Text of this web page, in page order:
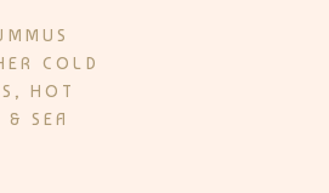
COLD
HOT
SEA